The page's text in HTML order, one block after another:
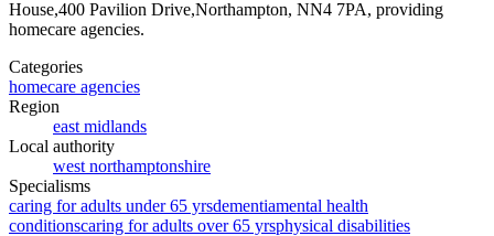
House,400 Pavilion Drive,Northampton, NN4 7PA, providing
homecare agencies.
Categories
homecare agencies
Region
east midlands
Local authority
west northamptonshire
Specialisms
caring for adults under 65 yrsdementiamental health
conditionscaring for adults over 65 yrsphysical disabilities